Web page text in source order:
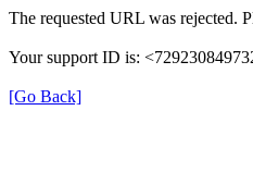
The requested URL was rejected.
Your support ID is:
[Go Back]